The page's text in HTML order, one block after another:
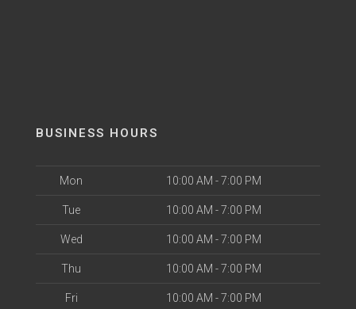
BUSINESS HOURS
Mon 10:00 AM - 7:00 PM
Tue 10:00 AM - 7:00 PM
Wed 10:00 AM - 7:00 PM
Thu 10:00 AM - 7:00 PM
Fri 10:00 AM - 7:00 PM